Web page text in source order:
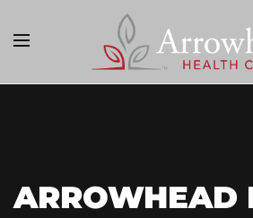
ARROWHEAD